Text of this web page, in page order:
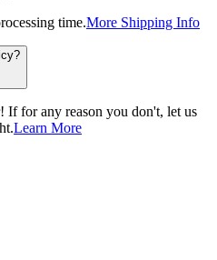
time.More Shipping Info
for any reason you don't, let us
Learn More